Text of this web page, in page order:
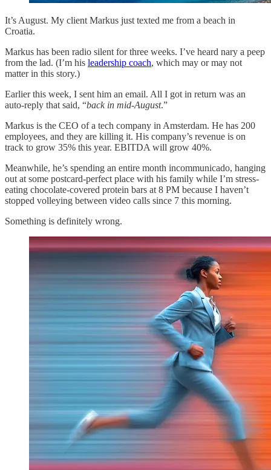
It’s August. My client Markus just texted me from a beach in
Croatia.
Markus has been radio silent for three weeks. I’ve heard nary a peep
from the lad. (I’m his leadership coach, which may or may not
matter in this story.)
Earlier this week, I sent him an email. All I got in return was an
auto-reply that said, “back in mid-August.”
Markus is the CEO of a tech company in Amsterdam. He has 200
employees, and they are killing it. His company’s revenue is on
track to grow 35% this year. EBITDA will grow 40%.
Meanwhile, he’s spending an entire month incommunicado, hanging
out at some postcard-perfect place with his family while I’m stress-
eating chocolate-covered protein bars at 8 PM because I haven’t
stopped volleying between video calls since 7 this morning.
Something is definitely wrong.